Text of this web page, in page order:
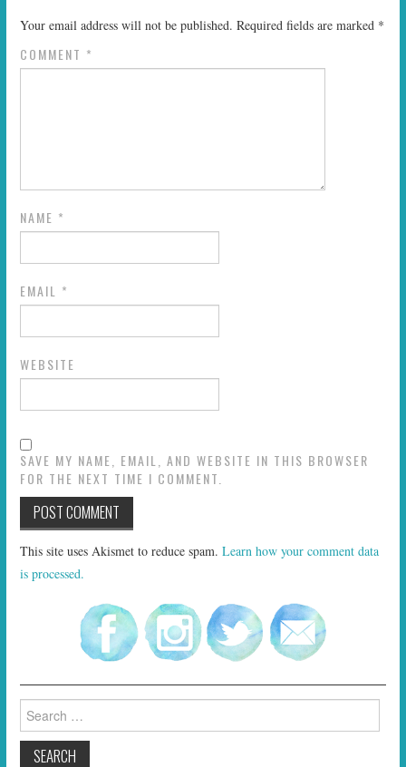
Your email address will not be published. Required fields are marked *
COMMENT *
NAME *
EMAIL *
WEBSITE
SAVE MY NAME, EMAIL, AND WEBSITE IN THIS BROWSER
FOR THE NEXT TIME I COMMENT.
This site uses Akismet to reduce spam.Learn how your comment data
is processed.
Search
for: